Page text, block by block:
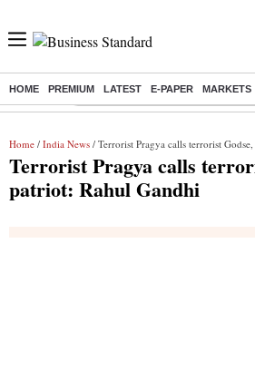
HOME PREMIUM LATEST E-PAPER MARKETS
Buzzing : Commonwealth Games 2026 Day
Home / India News / Terrorist Pragya calls terrorist
Terrorist Pragya calls
patriot: Rahul Gandhi